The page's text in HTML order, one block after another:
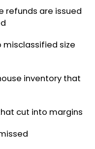
refunds are issued
misclassified size
inventory that
cut into margins